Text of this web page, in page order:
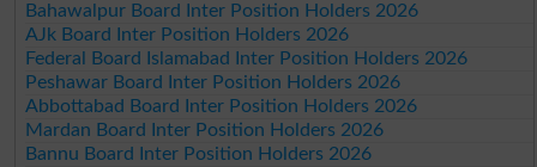
Bahawalpur Board Inter Position Holders 2026
AJk Board Inter Position Holders 2026
Federal Board Islamabad Inter Position Holders 2026
Peshawar Board Inter Position Holders 2026
Abbottabad Board Inter Position Holders 2026
Mardan Board Inter Position Holders 2026
Bannu Board Inter Position Holders 2026